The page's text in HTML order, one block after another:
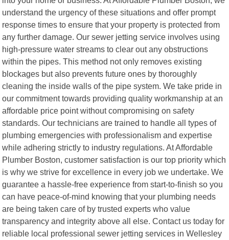
understand the urgency of these situations and offer prompt
response times to ensure that your property is protected from
any further damage. Our sewer jetting service involves using
high-pressure water streams to clear out any obstructions
within the pipes. This method not only removes existing
blockages but also prevents future ones by thoroughly
cleaning the inside walls of the pipe system. We take pride in
our commitment towards providing quality workmanship at an
affordable price point without compromising on safety
standards. Our technicians are trained to handle all types of
plumbing emergencies with professionalism and expertise
while adhering strictly to industry regulations. At Affordable
Plumber Boston, customer satisfaction is our top priority which
is why we strive for excellence in every job we undertake. We
guarantee a hassle-free experience from start-to-finish so you
can have peace-of-mind knowing that your plumbing needs
are being taken care of by trusted experts who value
transparency and integrity above all else. Contact us today for
reliable local professional sewer jetting services in Wellesley